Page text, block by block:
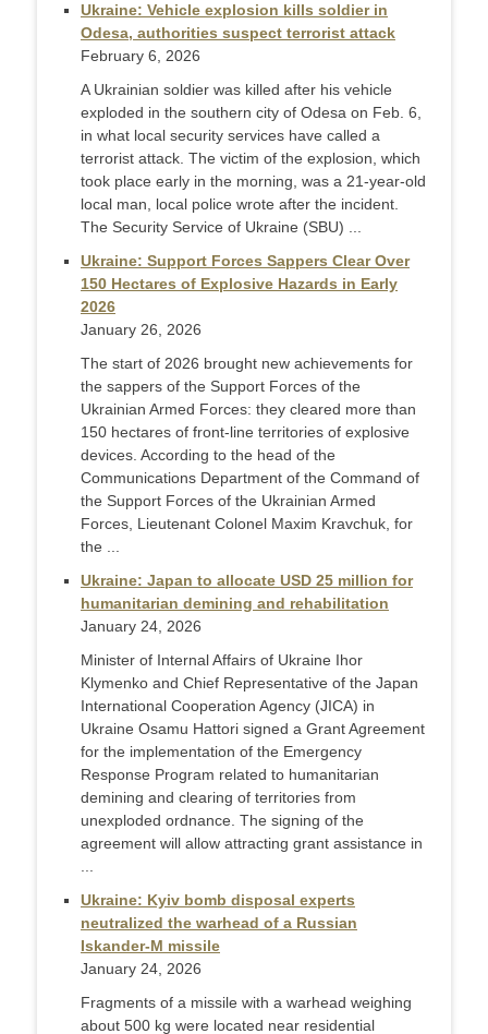
Ukraine: Vehicle explosion kills soldier in
Odesa, authorities suspect terrorist attack
February 6, 2026
A Ukrainian soldier was killed after his vehicle
exploded in the southern city of Odesa on Feb. 6,
in what local security services have called a
terrorist attack. The victim of the explosion, which
took place early in the morning, was a 21-year-old
local man, local police wrote after the incident.
The Security Service of Ukraine (SBU) ...
Ukraine: Support Forces Sappers Clear Over
150 Hectares of Explosive Hazards in Early
2026
January 26, 2026
The start of 2026 brought new achievements for
the sappers of the Support Forces of the
Ukrainian Armed Forces: they cleared more than
150 hectares of front-line territories of explosive
devices. According to the head of the
Communications Department of the Command of
the Support Forces of the Ukrainian Armed
Forces, Lieutenant Colonel Maxim Kravchuk, for
the ...
Ukraine: Japan to allocate USD 25 million for
humanitarian demining and rehabilitation
January 24, 2026
Minister of Internal Affairs of Ukraine Ihor
Klymenko and Chief Representative of the Japan
International Cooperation Agency (JICA) in
Ukraine Osamu Hattori signed a Grant Agreement
for the implementation of the Emergency
Response Program related to humanitarian
demining and clearing of territories from
unexploded ordnance. The signing of the
agreement will allow attracting grant assistance in
Ukraine: Kyiv bomb disposal experts
neutralized the warhead of a Russian
Iskander-M missile
January 24, 2026
Fragments of a missile with a warhead weighing
about 500 kg were located near residential